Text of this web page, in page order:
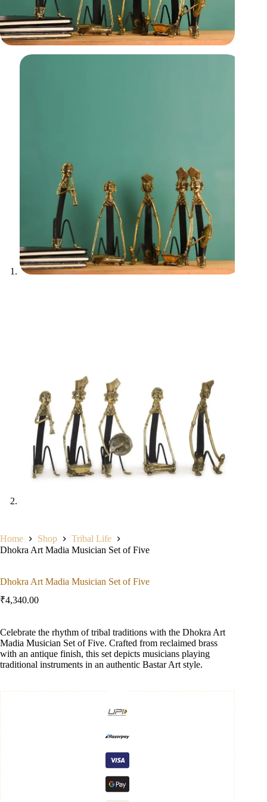
Home Shop
Tribal Life
Dhokra Art Madia Musician Set of Five
Dhokra Art Madia Musician Set of Five
₹4,340.00
Celebrate the rhythm of tribal traditions with the Dhokra Art
Madia Musician Set of Five. Crafted from reclaimed brass
with an antique finish, this set depicts musicians playing
traditional instruments in an authentic Bastar Art style.